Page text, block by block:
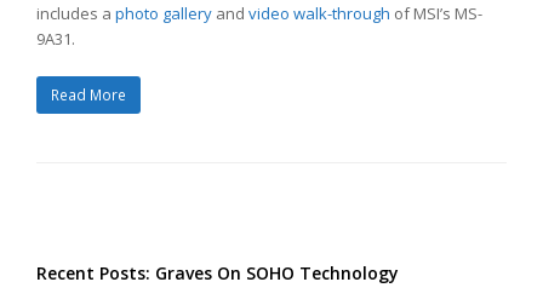
includes a photo gallery and video walk-through of MSI’s MS-
9A31.
Read More
Recent Posts: Graves On SOHO Technology